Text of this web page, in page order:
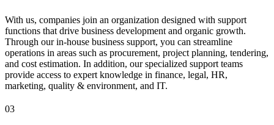
With us, companies join an organization designed with support
functions that drive business development and organic growth.
Through our in-house business support, you can streamline
operations in areas such as procurement, project planning, tendering,
and cost estimation. In addition, our specialized support teams
provide access to expert knowledge in finance, legal, HR,
marketing, quality & environment, and IT.
03